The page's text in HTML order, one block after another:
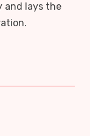
and lays the